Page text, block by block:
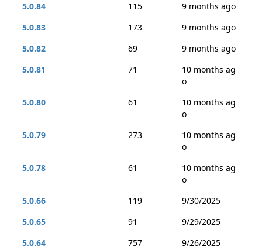
5.0.84
115
9 months ago
5.0.83
173
9 months ago
5.0.82
69
9 months ago
5.0.81
71
10 months ag
o
5.0.80
61
10 months ag
o
5.0.79
273
10 months ag
o
5.0.78
61
10 months ag
o
5.0.66
119
9/30/2025
5.0.65
91
9/29/2025
5.0.64
757
9/26/2025